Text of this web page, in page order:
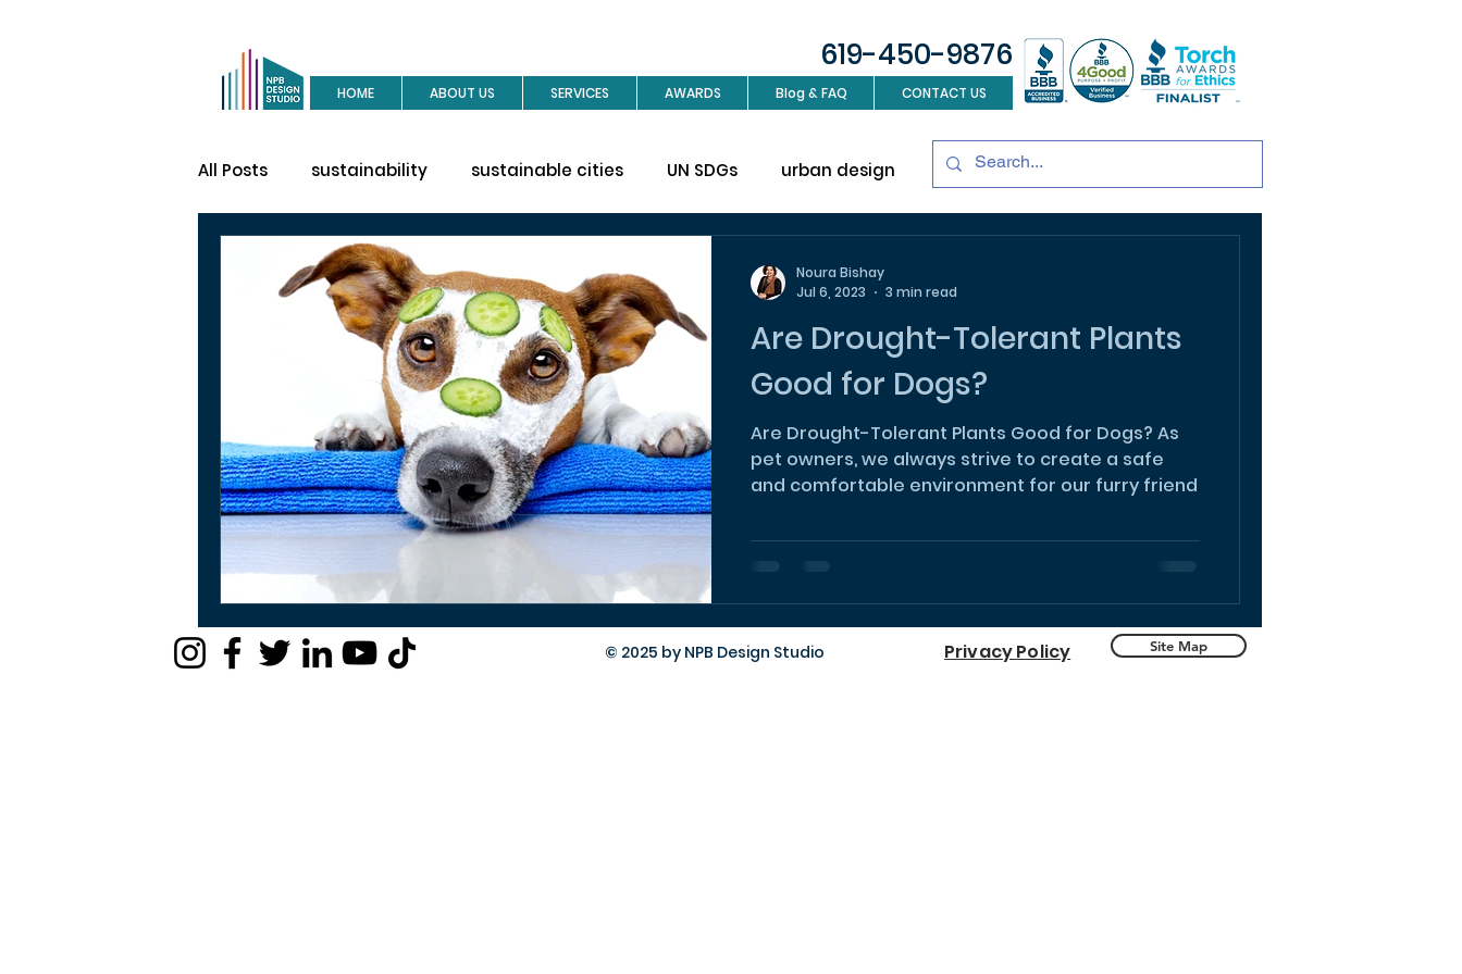
HOME ABOUT US SERVICES AWARDS Blog & FAQ CONTACT US
619-450-9876
All Posts sustainability sustainable cities UN SDGs urban design Sustainable development
buy a house site visit
house design
Are Drought-Tolerant Plants
Good for Dogs?
Are Drought-Tolerant Plants Good for Dogs? As
pet owners, we always strive to create a safe
and comfortable environment for our furry friend
Noura Bishay
Jul 6, 2023
3 min read
Site Map
© 2025 by NPB Design Studio Privacy Policy